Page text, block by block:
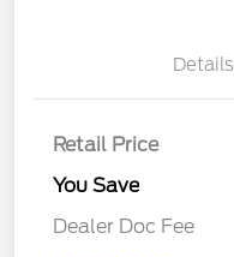
Details
Retail Price
You Save
Dealer Doc Fee